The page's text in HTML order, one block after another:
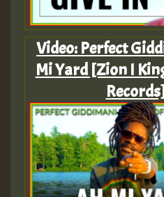
Video: Perfect
Mi Yard [Zion I